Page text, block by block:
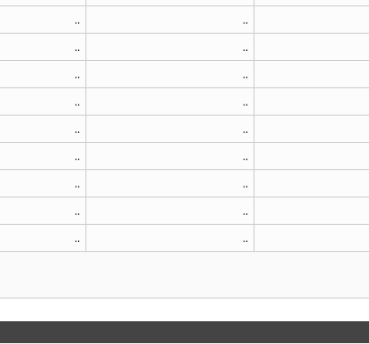
.. ..
.. ..
.. ..
.. ..
.. ..
.. ..
.. ..
.. ..
.. ..